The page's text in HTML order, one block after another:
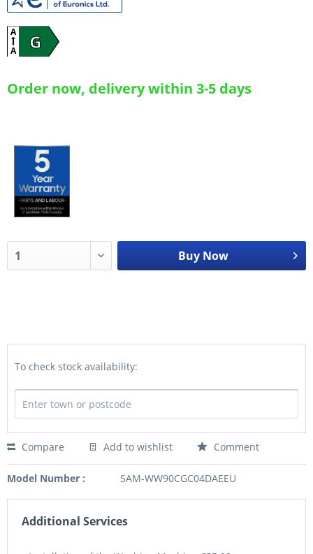
G
A
A
Order now, delivery within 3-5 days
Buy Now
To check stock availability:
Compare Add to wishlist Comment
Model Number : SAM-WW90CGC04DAEEU
Additional Services